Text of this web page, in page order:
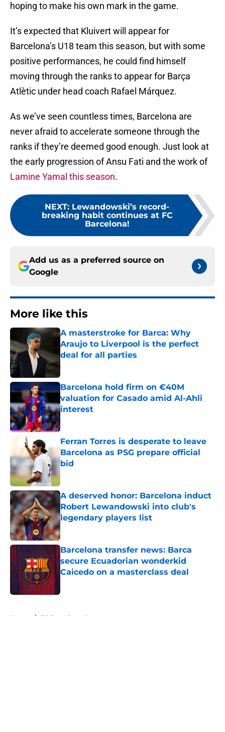
hoping to make his own mark in the game.
It’s expected that Kluivert will appear for
Barcelona’s U18 team this season, but with some
positive performances, he could find himself
moving through the ranks to appear for Barça
Atlètic under head coach Rafael Márquez.
As we’ve seen countless times, Barcelona are
never afraid to accelerate someone through the
ranks if they’re deemed good enough. Just look at
the early progression of Ansu Fati and the work of
Lamine Yamal this season.
NEXT: Lewandowski’s record-
breaking habit continues at FC
Barcelona!
Add us as a preferred source on
Google
More like this
A masterstroke for Barca: Why
Araujo to Liverpool is the perfect
deal for all parties
Published by on Invalid Date
Barcelona hold firm on €40M
valuation for Casado amid Al-Ahli
interest
Published by on Invalid Date
Ferran Torres is desperate to leave
Barcelona as PSG prepare official
bid
Published by on Invalid Date
A deserved honor: Barcelona induct
Robert Lewandowski into club's
legendary players list
Published by on Invalid Date
Barcelona transfer news: Barca
secure Ecuadorian wonderkid
Caicedo on a masterclass deal
Home / FC Barcelona News